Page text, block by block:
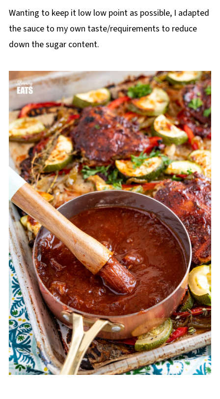
Wanting to keep it low low point as possible, I adapted
the sauce to my own taste/requirements to reduce
down the sugar content.